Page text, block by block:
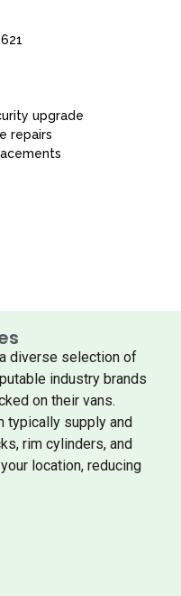
upgrade
repairs
diverse selection of
industry brands
on their vans.
typically supply and
rim cylinders, and
location, reducing